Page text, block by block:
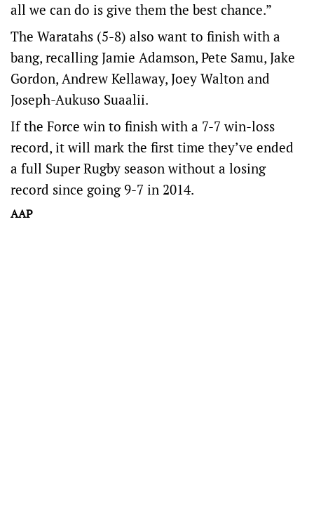
all we can do is give them the best chance.”
The Waratahs (5-8) also want to finish with a
bang, recalling Jamie Adamson, Pete Samu, Jake
Gordon, Andrew Kellaway, Joey Walton and
Joseph-Aukuso Suaalii.
If the Force win to finish with a 7-7 win-loss
record, it will mark the first time they’ve ended
a full Super Rugby season without a losing
record since going 9-7 in 2014.
AAP